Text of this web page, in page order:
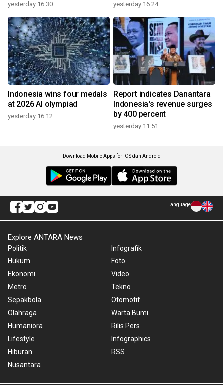
yesterday 16:30 yesterday 16:24
Indonesia wins four medals
at 2026 AI olympiad
yesterday 16:12
Report indicates Danantara
Indonesia's revenue surges
by 400 percent
yesterday 11:51
Download Mobile Apps for iOS dan Android
Language
Explore ANTARA News
Politik
Hukum
Ekonomi
Metro
Sepakbola
Olahraga
Humaniora
Lifestyle
Hiburan
Nusantara
Infografik
Foto
Video
Tekno
Otomotif
Warta Bumi
Rilis Pers
Infographics
RSS